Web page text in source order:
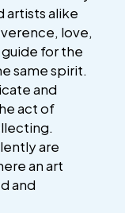
artists alike
love,
guide for the
same spirit.
and
act of
are
an art
and